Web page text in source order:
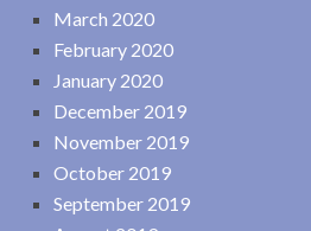
March 2020
February 2020
January 2020
December 2019
November 2019
October 2019
September 2019